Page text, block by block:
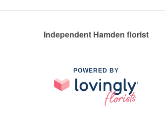
Independent Hamden florist
POWERED BY